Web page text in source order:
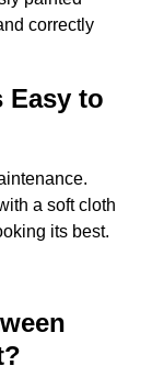
correctly
Easy to
a soft cloth
its best.